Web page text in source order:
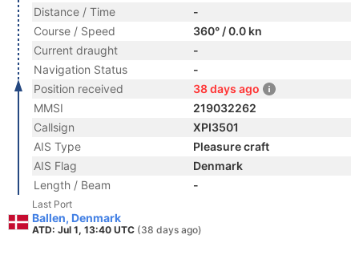
Distance / Time
-
Course / Speed
360° / 0.0 kn
Current draught
-
Navigation Status
-
Position received
38 days ago
MMSI
219032262
Callsign
XPI3501
AIS Type
Pleasure craft
AIS Flag
Denmark
Length / Beam
-
Last Port
Ballen, Denmark
ATD: Jul 1, 13:40 UTC (38 days ago)